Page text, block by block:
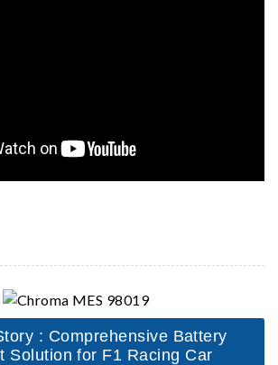
: Comprehensive Battery
Solution for F1 Racing Car